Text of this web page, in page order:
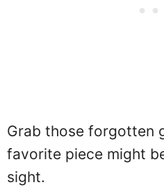
Grab those forgotten
favorite piece might
sight.